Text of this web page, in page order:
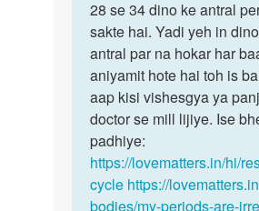
Mam
Mai
kafi
bar
periods…
by
Divya
bête
samanyataya…
28 se 34 dino ke antral
sakte hai. Yadi yeh in
antral par na hokar har
aniyamit hote hai toh is
aap kisi vishesgya ya
doctor se mill lijiye. Ise
padhiye:
https://lovematters.in/hi/
cycle https://
bodies/my-periods-are-